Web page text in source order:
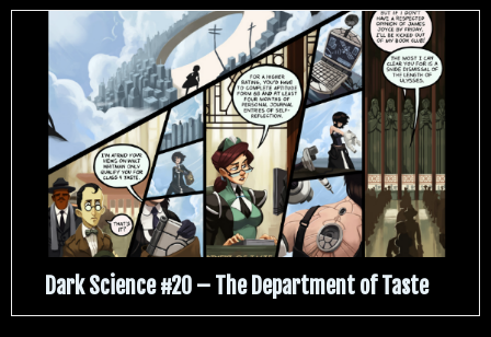
Dark Science #20 – The Department of Taste